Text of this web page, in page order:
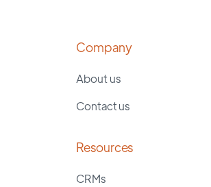
Company
About us
Contact us
Resources
CRMs